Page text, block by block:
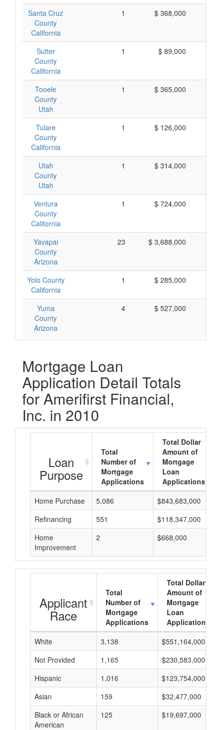
Santa Cruz
County
California
1 $ 368,000
Sutter
County
California
1 $ 89,000
Tooele
County
Utah
1 $ 365,000
Tulare
County
California
1 $ 126,000
Utah
County
Utah
1 $ 314,000
Ventura
County
California
1 $ 724,000
Yavapai
County
Arizona
23 $ 3,688,000
Yolo County
California
1 $ 285,000
Yuma
County
Arizona
4 $ 527,000
Mortgage Loan
Application Detail Totals
for Amerifirst Financial,
Inc. in 2010
Loan
Purpose
Total
Number of
Mortgage
Applications
Total Dollar
Amount of
Mortgage
Loan
Applications
Home Purchase
5,086 $843,683,000
Refinancing
551 $118,347,000
Home
Improvement
2 $668,000
Applicant
Race
Total
Number of
Mortgage
Applications
Total Dollar
Amount of
Mortgage
Loan
Applications
White
3,138
$551,164,000
Not Provided
1,165
$230,583,000
Hispanic
1,016
$123,754,000
Asian
159
$32,477,000
Black or African
American
125 $19,697,000